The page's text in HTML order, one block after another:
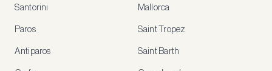
Santorini
Paros
Antiparos
Mallorca
Saint Tropez
Saint Barth
for